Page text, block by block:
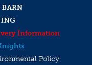
BARN
Information
Policy